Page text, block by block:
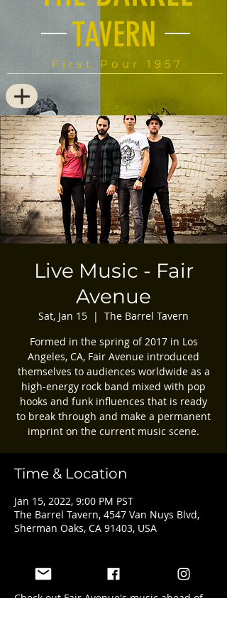
TAVERN
First Pour 1957
Live Music - Fair
Avenue
Sat, Jan 15
  |
The Barrel Tavern
Formed in the spring of 2017 in Los
Angeles, CA, Fair Avenue introduced
themselves to audiences worldwide as a
high-energy rock band mixed with pop
hooks and funk influences that is ready
to break through and make a permanent
imprint on the current music scene.
Time & Location
Jan 15, 2022, 9:00 PM PST
The Barrel Tavern, 4547 Van Nuys Blvd,
Sherman Oaks, CA 91403, USA
About the event
Check out Fair Avenue's music ahead of